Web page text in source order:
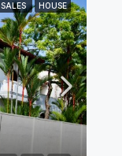
SALES HOUSE